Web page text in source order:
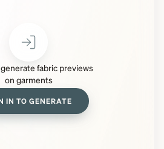
fabric previews
on garments
IN TO GENERATE